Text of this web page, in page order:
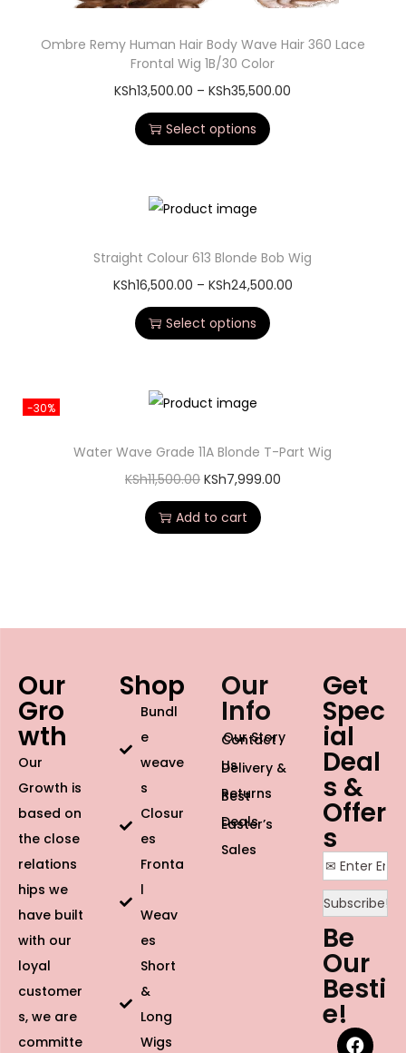
Ombre Remy Human Hair Body Wave Hair 360 Lace
Frontal Wig 1B/30 Color
KSh13,500.00 – KSh35,500.00
Select options
Straight Colour 613 Blonde Bob Wig
KSh16,500.00 – KSh24,500.00
Select options
-30%
Water Wave Grade 11A Blonde T-Part Wig
KSh11,500.00 KSh7,999.00
Add to cart
Our
Gro
wth
Our
Growth is
based on
the close
relations
hips we
have built
with our
loyal
customer
s, we are
committe
Shop
Bundl
e
weave
s
Closur
es
Fronta
l
Weav
es
Short
&
Long
Wigs
Our
Info
Our Story
Contact
Us
Delivery &
Returns
Best
Deals
Easter’s
Sales
Get
Spec
ial
Deal
s &
Offer
s
Be
Our
Besti
e!